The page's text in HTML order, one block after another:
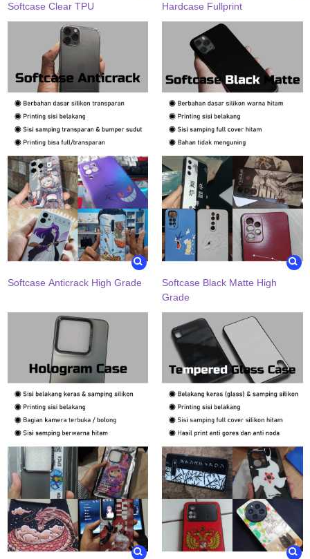
Softcase Clear TPU Hardcase Fullprint
Softcase Anticrack High Grade
Softcase Black Matte High
Grade